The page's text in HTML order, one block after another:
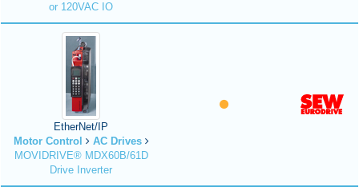
or 120VAC IO
EtherNet/IP
Motor Control
AC Drives
MOVIDRIVE® MDX60B/61D
Drive Inverter